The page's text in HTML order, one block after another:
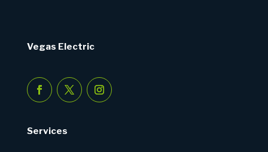
Vegas Electric
Services